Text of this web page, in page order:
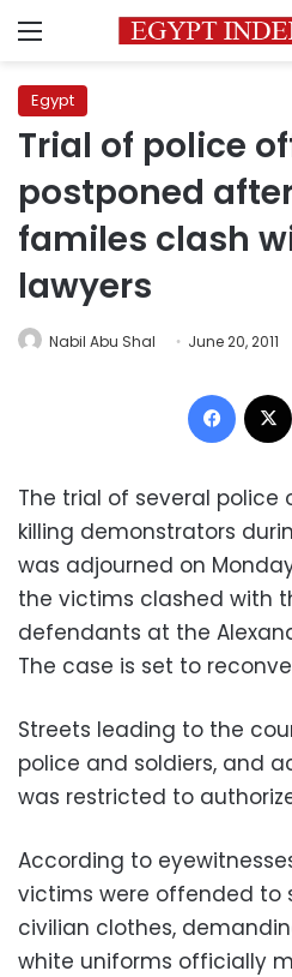
Menu
Egypt
Trial of police
postponed
familes clash
lawyers
Nabil Abu Shal June 20, 2011
The trial of several
killing demonstrators
was adjourned on
the victims clashed with
defendants at the
The case is set to
Streets leading to the
police and soldiers, and
was restricted to
According to
victims were offended to
civilian clothes,
white uniforms officially